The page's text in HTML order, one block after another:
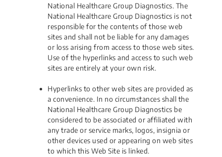
National Healthcare Group Diagnostics. The
National Healthcare Group Diagnostics is not
responsible for the contents of those web
sites and shall not be liable for any damages
or loss arising from access to those web sites.
Use of the hyperlinks and access to such web
sites are entirely at your own risk.
Hyperlinks to other web sites are provided as
a convenience. In no circumstances shall the
National Healthcare Group Diagnostics be
considered to be associated or affiliated with
any trade or service marks, logos, insignia or
other devices used or appearing on web sites
to which this Web Site is linked.